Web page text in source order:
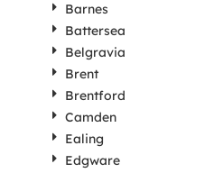
Barnes
Battersea
Belgravia
Brent
Brentford
Camden
Ealing
Edgware